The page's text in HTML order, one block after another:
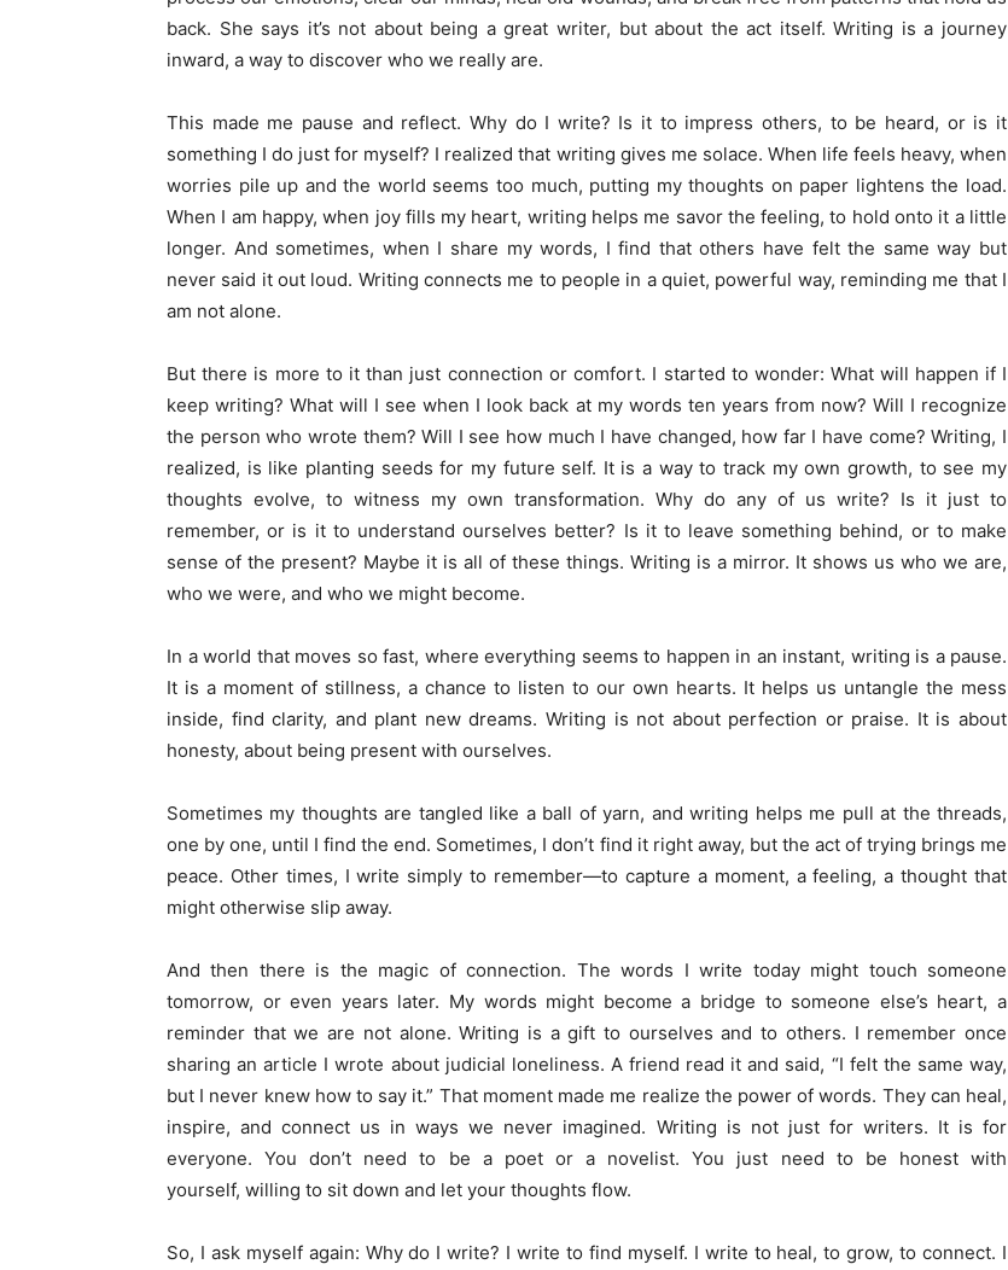
back. She says it’s not about being a great writer, but about the act itself. Writing is a journey
inward, a way to discover who we really are.
This made me pause and reflect. Why do I write? Is it to impress others, to be heard, or is it
something I do just for myself? I realized that writing gives me solace. When life feels heavy, when
worries pile up and the world seems too much, putting my thoughts on paper lightens the load.
When I am happy, when joy fills my heart, writing helps me savor the feeling, to hold onto it a little
longer. And sometimes, when I share my words, I find that others have felt the same way but
never said it out loud. Writing connects me to people in a quiet, powerful way, reminding me that I
am not alone.
But there is more to it than just connection or comfort. I started to wonder: Whatwill happen if I
keep writing? What will I see when I look back at my words ten years from now? Will I recognize
the person who wrote them? Will I see how much I have changed, how far I have come? Writing, I
realized, is like planting seeds for my future self. It is a way to track my own growth, to see my
thoughts evolve, to witness my own transformation. Why do any of us write? Is it just to
remember, or is it to understand ourselves better? Is it to leave something behind, or to make
sense of the present? Maybe it is all of these things. Writing is a mirror. It shows us who we are,
who we were, and who we might become.
In a world that moves so fast, where everything seems to happen in an instant, writing is a pause.
It is a moment of stillness, a chance to listen to our own hearts. It helps us untangle the mess
inside, find clarity, and plant new dreams. Writing is not about perfection or praise. It is about
honesty, about being present with ourselves.
Sometimes my thoughts are tangled like a ball of yarn, and writing helps me pull at the threads,
one by one, until I find the end. Sometimes, I don’t find it right away, but the act of trying brings me
peace. Other times, I write simply to remember—to capture a moment, a feeling, a thought that
might otherwise slip away.
And then there is the magic of connection. The words I write today might touch someone
tomorrow, or even years later. My words might become a bridge to someone else’s heart, a
reminder that we are not alone. Writing is a gift to ourselves and to others. I remember once
sharing an article I wrote about judicial loneliness. A friend read it and said, “I felt the same way,
but I never knew how to say it.” That moment made me realize the power of words. They can heal,
inspire, and connect us in ways we never imagined. Writing is not just for writers. It is for
everyone. You don’t need to be a poet or a novelist. You just need to be honest with
yourself, willing to sit down and let your thoughts flow.
So, I ask myself again: Why do I write? I write to find myself. I write to heal, to grow, to connect. I